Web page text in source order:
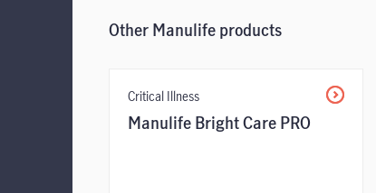
Other Manulife products
Critical Illness
Manulife Bright Care PRO